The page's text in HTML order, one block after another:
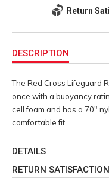
Return
Information
DESCRIPTION
The Red Cross Lifeguard
once with a buoyancy
cell foam and has a 70"
comfortable fit.
DETAILS
RETURN